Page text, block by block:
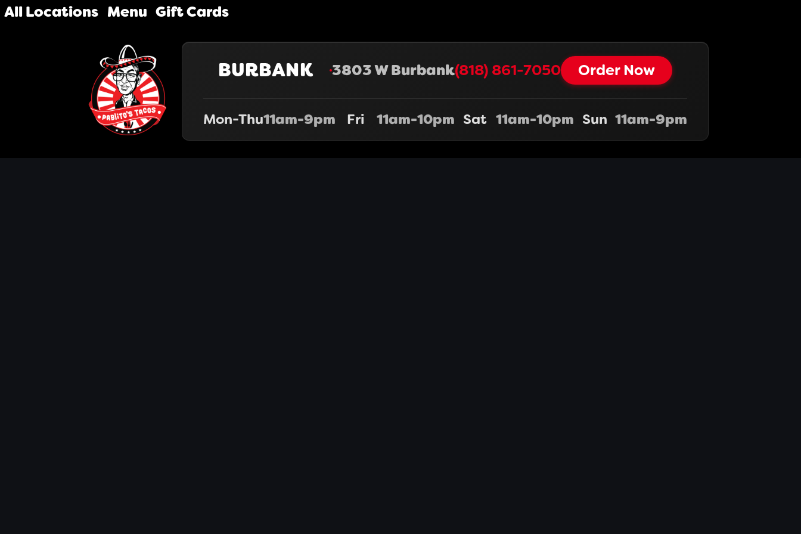
All Locations Menu Gift Cards
BURBANK 3803 W Burbank(818) 861-7050‬‬ Order Now
Mon-Thu11am-9pm Fri 11am-10pm Sat 11am-10pm Sun 11am-9pm